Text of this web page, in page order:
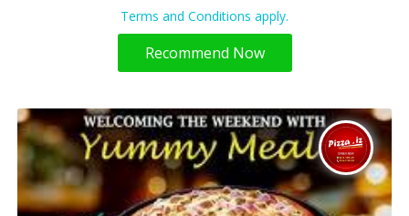
Terms and Conditions apply.
Recommend Now